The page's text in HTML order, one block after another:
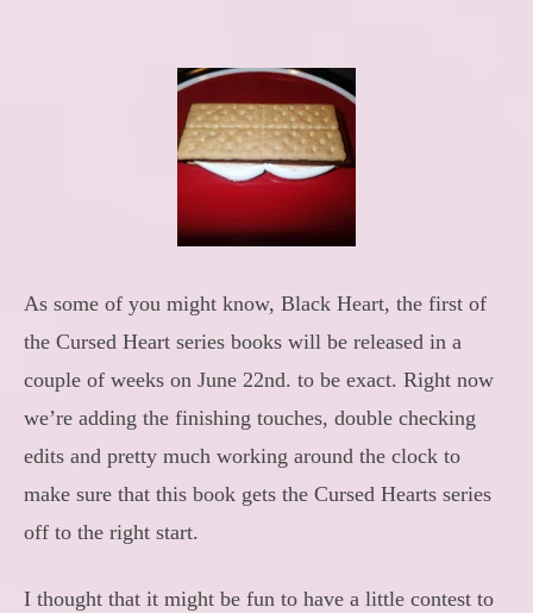
As some of you might know, Black Heart, the first of
the Cursed Heart series books will be released in a
couple of weeks on June 22nd. to be exact. Right now
we’re adding the finishing touches, double checking
edits and pretty much working around the clock to
make sure that this book gets the Cursed Hearts series
off to the right start.
I thought that it might be fun to have a little contest to